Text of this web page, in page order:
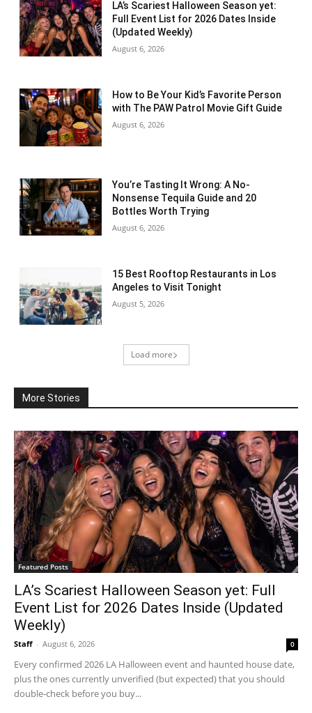
LA’s Scariest Halloween Season yet:
Full Event List for 2026 Dates Inside
(Updated Weekly)
August 6, 2026
How to Be Your Kid’s Favorite Person
with The PAW Patrol Movie Gift Guide
August 6, 2026
You’re Tasting It Wrong: A No-
Nonsense Tequila Guide and 20
Bottles Worth Trying
August 6, 2026
15 Best Rooftop Restaurants in Los
Angeles to Visit Tonight
August 5, 2026
Load more
More Stories
Featured Posts
LA’s Scariest Halloween Season yet: Full
Event List for 2026 Dates Inside (Updated
Weekly)
Staff - August 6, 2026 0
Every confirmed 2026 LA Halloween event and haunted house date,
plus the ones currently unverified (but expected) that you should
double-check before you buy...